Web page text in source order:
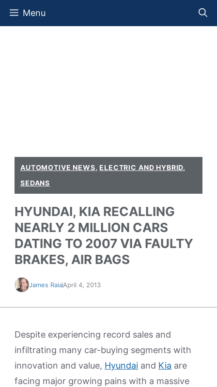
Skip
Menu
AUTOMOTIVE NEWS, ELECTRIC AND HYBRID,
SEDANS
HYUNDAI, KIA RECALLING
NEARLY 2 MILLION CARS
DATING TO 2007 VIA FAULTY
BRAKES, AIR BAGS
James RaiaApril 4, 2013
Despite experiencing record sales and
infiltrating many car-buying segments with
innovation and value, Hyundai and Kia are
facing major growing pains with a massive